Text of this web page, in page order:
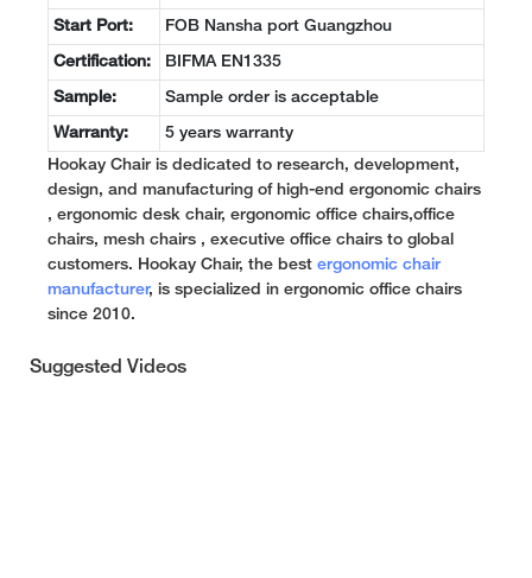
Start Port: FOB Nansha port Guangzhou
Certification: BIFMA EN1335
Sample: Sample order is acceptable
Warranty: 5 years warranty
Hookay Chair is dedicated to research, development,
design, and manufacturing of high-end ergonomic chairs
, ergonomic desk chair, ergonomic office chairs,office
chairs, mesh chairs , executive office chairs to global
customers. Hookay Chair, the best ergonomic chair
manufacturer, is specialized in ergonomic office chairs
since 2010.
Suggested Videos